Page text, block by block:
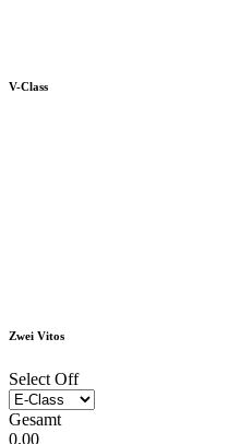
V-Class
Zwei Vitos
Select Off
Gesamt
0.00